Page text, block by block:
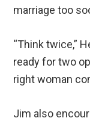
marriage too
“Think twice,”
ready for two
right woman
Jim also